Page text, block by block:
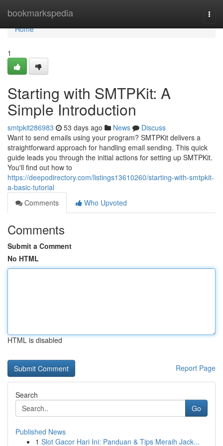
bookmarkspedia
Home
Home
1
Starting with SMTPKit: A
Simple Introduction
smtpkit286983 53 days ago News
Discuss
Want to send emails using your program? SMTPKit delivers a
straightforward approach for handling email sending. This quick
guide leads you through the initial actions for setting up SMTPKit.
You'll find out how to
https://deepodirectory.com/listings13610260/starting-with-smtpkit-
a-basic-tutorial
Comments
Who Upvoted
Comments
Submit a Comment
No HTML
HTML is disabled
Report Page
Search
Go
Published News
1 Slot Gacor Hari Ini: Panduan & Tips Meraih Jack...